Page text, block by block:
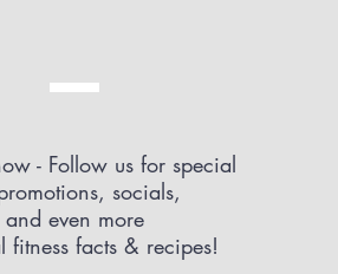
- Follow us for special
socials,
even more
fitness facts & recipes!